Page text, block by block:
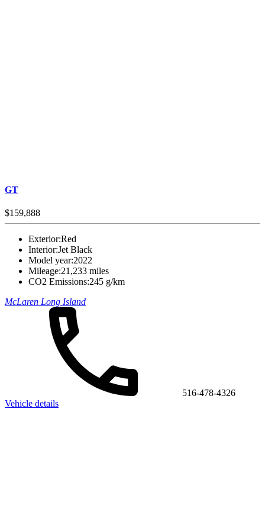
GT
$159,888
Exterior:Red
Interior:Jet Black
Model year:2022
Mileage:21,233 miles
CO2 Emissions:245 g/km
McLaren Long Island
516-478-4326
Vehicle details